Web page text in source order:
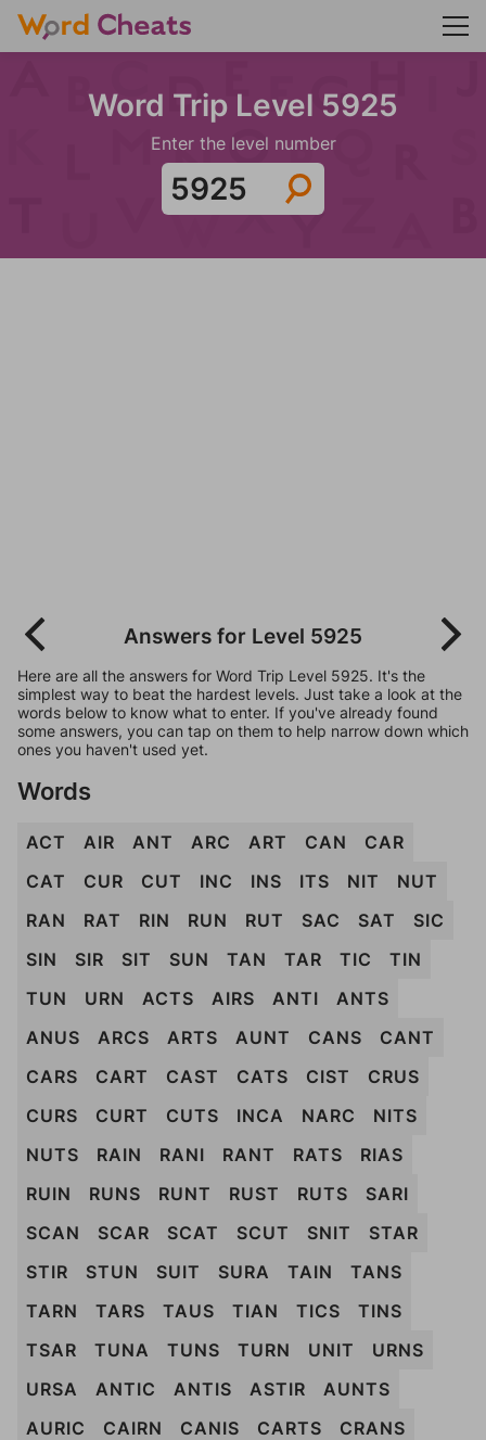
Word Trip Level 5925
Enter the level number
Answers for Level 5925
Here are all the answers for Word Trip Level 5925. It's the
simplest way to beat the hardest levels. Just take a look at the
words below to know what to enter. If you've already found
some answers, you can tap on them to help narrow down which
ones you haven't used yet.
Words
ACT AIR ANT ARC ART CAN
CAR
CAT
CUR CUT INC INS ITS NIT
NUT
RAN
RAT RIN RUN RUT SAC SAT
SIC
SIN
SIR SIT SUN TAN TAR TIC
TIN
TUN
URN ACTS AIRS ANTI
ANTS
ANUS
ARCS ARTS AUNT CANS
CANT
CARS
CART CAST CATS CIST
CRUS
CURS
CURT CUTS INCA NARC
NITS
NUTS
RAIN RANI RANT RATS
RIAS
RUIN
RUNS RUNT RUST RUTS
SARI
SCAN
SCAR SCAT SCUT SNIT
STAR
STIR
STUN SUIT SURA TAIN
TANS
TARN
TARS TAUS TIAN TICS
TINS
TSAR
TUNA TUNS TURN UNIT
URNS
URSA
ANTIC ANTIS ASTIR
AUNTS
AURIC
CAIRN CANIS CARTS
CRANS